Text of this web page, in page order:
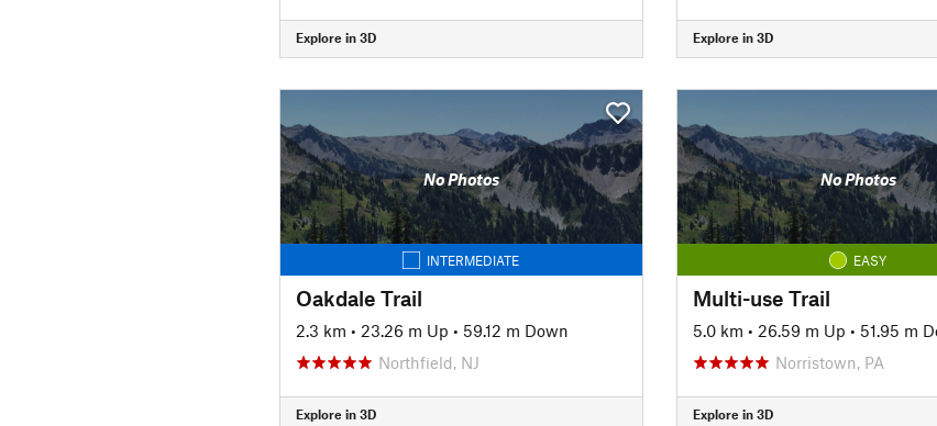
Explore in 3D Explore in 3D
No Photos
INTERMEDIATE
Oakdale Trail
2.3 km • 23.26 m Up • 59.12 m Down
Northfield, NJ
Explore in 3D
No Photos
EASY
Multi-use Trail
5.0 km • 26.59 m Up • 51.95 m
Norristown, PA
Explore in 3D